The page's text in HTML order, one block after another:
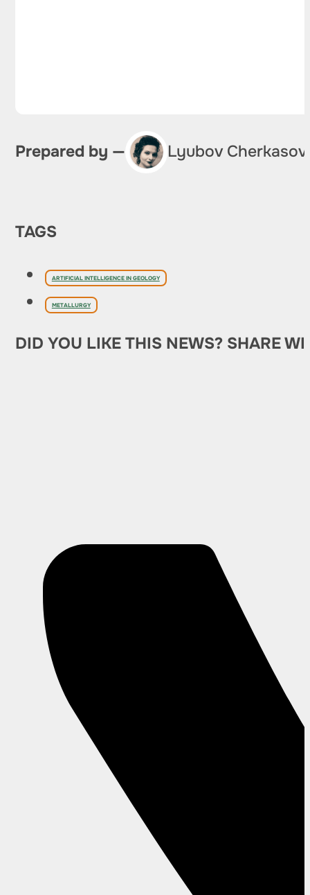
Prepared by — Lyubov
TAGS
ARTIFICIAL INTELLIGENCE IN GEOLOGY
METALLURGY
DID YOU LIKE THIS NEWS? SHARE